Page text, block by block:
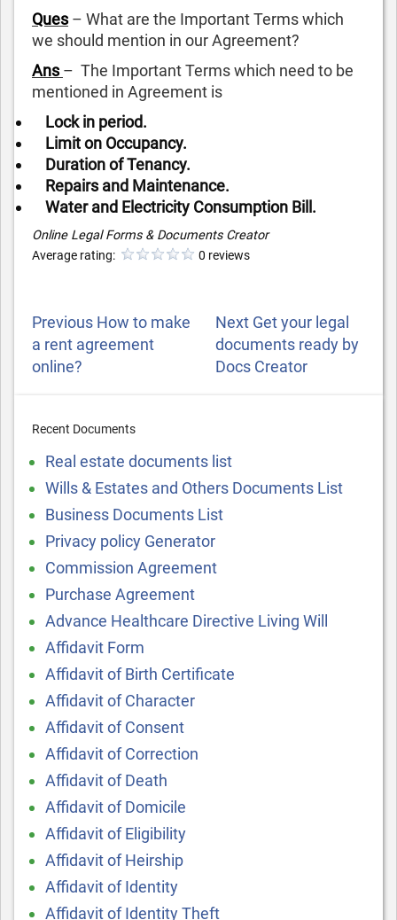
Ques– What are the Important Terms which
we should mention in our Agreement?
Ans– The Important Terms which need to be
mentioned in Agreement is
Lock in period.
Limit on Occupancy.
Duration of Tenancy.
Repairs and Maintenance.
Water and Electricity Consumption Bill.
Online Legal Forms & Documents Creator
Average rating:
0 reviews
NAVIGATION
Previous
Post
Previous How to make
a rent agreement
online?
Next
Post
Next Get your legal
documents ready by
Docs Creator
Recent Documents
Real estate documents list
Wills & Estates and Others Documents List
Business Documents List
Privacy policy Generator
Commission Agreement
Purchase Agreement
Advance Healthcare Directive Living Will
Affidavit Form
Affidavit of Birth Certificate
Affidavit of Character
Affidavit of Consent
Affidavit of Correction
Affidavit of Death
Affidavit of Domicile
Affidavit of Eligibility
Affidavit of Heirship
Affidavit of Identity
Affidavit of Identity Theft